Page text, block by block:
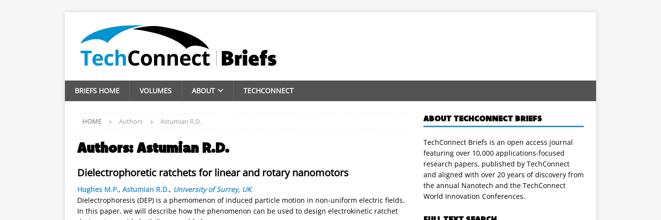
BRIEFS HOME VOLUMES ABOUT TECHCONNECT
HOME Authors Astumian R.D.
Authors:Astumian R.D.
Dielectrophoretic ratchets for linear and rotary nanomotors
Hughes M.P., Astumian R.D., University of Surrey, UK
Dielectrophoresis (DEP) is a phemomenon of induced particle motion in non-uniform electric fields.
In this paper, we will describe how the phenomenon can be used to design electrokinetic ratchet
ABOUT TECHCONNECT BRIEFS
TechConnect Briefs is an open access journal
featuring over 10,000 applications-focused
research papers, published by TechConnect
and aligned with over 20 years of discovery from
the annual Nanotech and the TechConnect
World Innovation Conferences.